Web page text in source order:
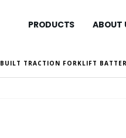
PRODUCTS ABOUT
BUILT TRACTION FORKLIFT